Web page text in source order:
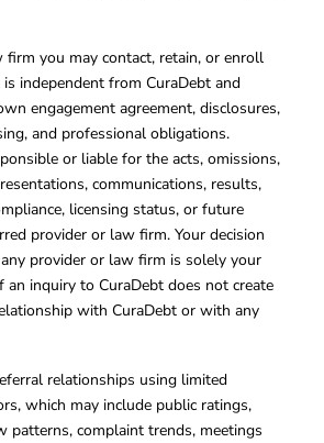
you may contact, retain, or enroll
independent from CuraDebt and
engagement agreement, disclosures,
and professional obligations.
or liable for the acts, omissions,
communications, results,
licensing status, or future
provider or law firm. Your decision
provider or law firm is solely your
inquiry to CuraDebt does not create
with CuraDebt or with any
relationships using limited
which may include public ratings,
patterns, complaint trends, meetings